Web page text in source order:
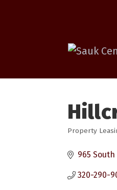
Property
965
320-290-